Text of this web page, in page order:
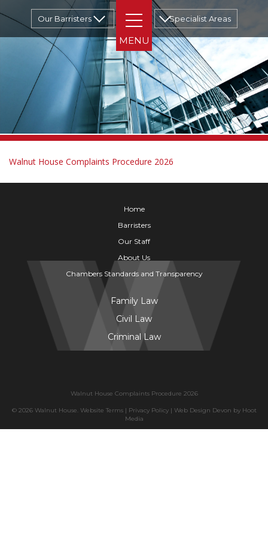
Our Barristers Specialist Areas
Walnut House Complaints Procedure 2026
Home
Barristers
Our Staff
About Us
Chambers Standards and Transparency
Family Law
Civil Law
Criminal Law
Walnut House Complaints Procedure 2026
© 2026 Walnut House. Website Terms| Privacy Policy| Web Design Devon by Hoot
Media